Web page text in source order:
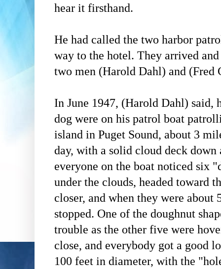
hear it firsthand.
He had called the two harbor
way to the hotel. They arrived
two men (Harold Dahl) and (Fred
In June 1947, (Harold Dahl) said,
dog were on his patrol boat
island in Puget Sound, about 3
day, with a solid cloud deck down
everyone on the boat noticed six
under the clouds, headed toward
closer, and when they were about
stopped. One of the doughnut
trouble as the other five were
close, and everybody got a good
100 feet in diameter, with the